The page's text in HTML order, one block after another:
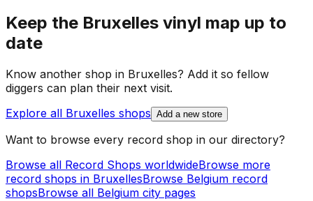
Keep the Bruxelles vinyl map up to
date
Know another shop in Bruxelles? Add it so fellow
diggers can plan their next visit.
Explore all Bruxelles shops Add a new store
Want to browse every record shop in our directory?
Browse all Record Shops worldwideBrowse more
record shops in BruxellesBrowse Belgium record
shopsBrowse all Belgium city pages